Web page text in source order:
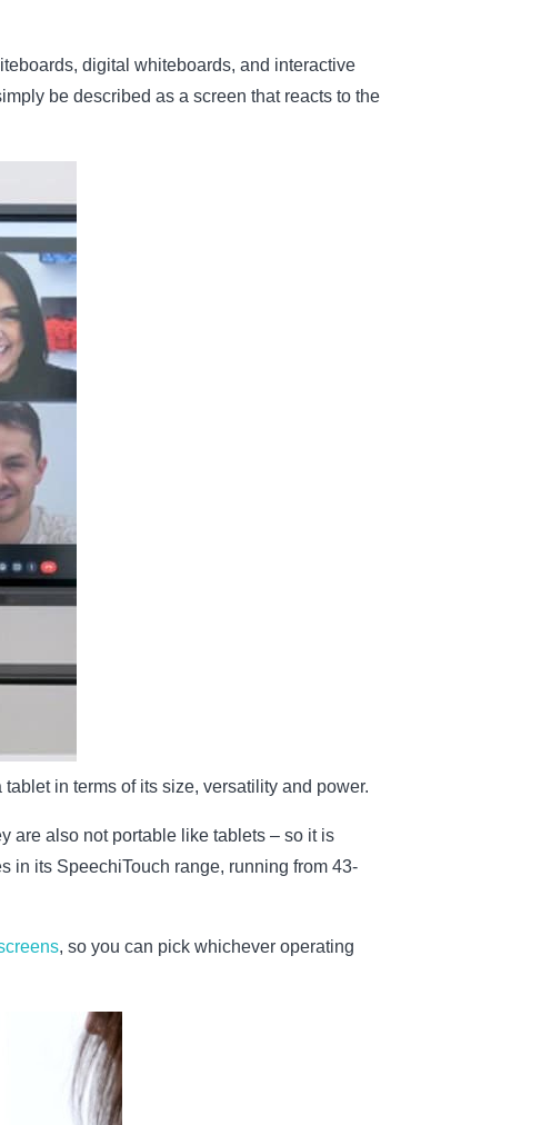
digital whiteboards, and interactive
be described as a screen that reacts to the
in terms of its size, versatility and power.
are also not portable like tablets – so it is
in its SpeechiTouch range, running from 43-
, so you can pick whichever operating